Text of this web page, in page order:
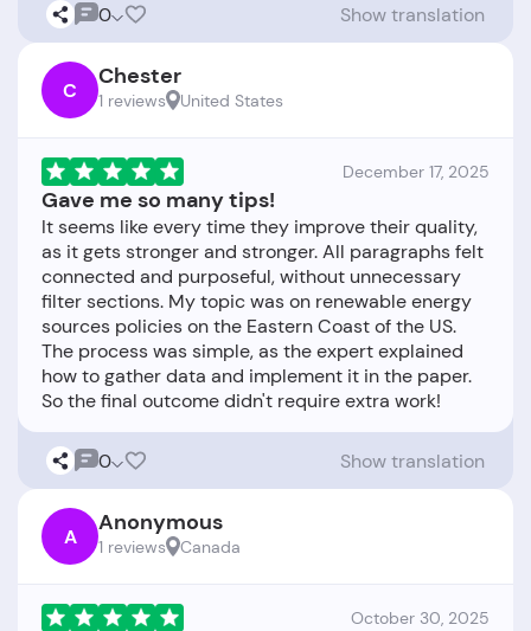
0 Show translation
C Chester
1 reviews United States
December 17, 2025
Gave me so many tips!
It seems like every time they improve their quality,
as it gets stronger and stronger. All paragraphs felt
connected and purposeful, without unnecessary
filter sections. My topic was on renewable energy
sources policies on the Eastern Coast of the US.
The process was simple, as the expert explained
how to gather data and implement it in the paper.
0 Show translation
A Anonymous
1 reviews Canada
October 30, 2025